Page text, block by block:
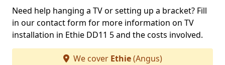
Need help hanging a TV or setting up a bracket? Fill
in our contact form for more information on TV
installation in Ethie DD11 5 and the costs involved.
We cover Ethie(Angus)